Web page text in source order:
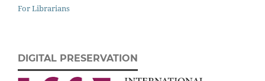
For Librarians
DIGITAL PRESERVATION